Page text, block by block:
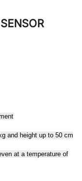
and height up to 50 cm
at a temperature of